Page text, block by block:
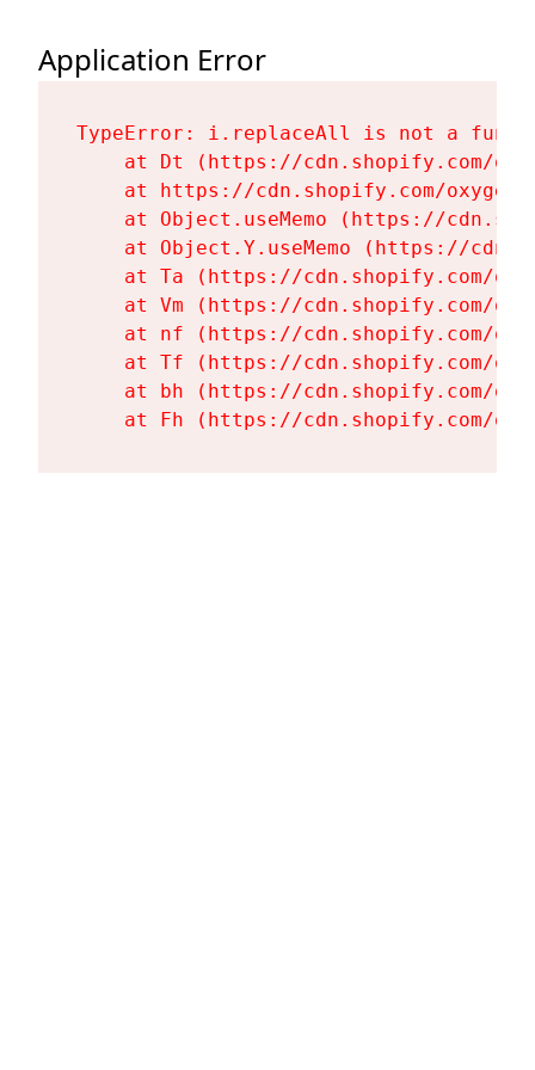
Application Error
TypeError: i.replaceAll is not a
at Dt (https://cdn.shopify.com/
at https://cdn.shopify.com/
at Object.useMemo (https://
at Object.Y.useMemo (https://
at Ta (https://cdn.shopify.com/
at Vm (https://cdn.shopify.com/
at nf (https://cdn.shopify.com/
at Tf (https://cdn.shopify.com/
at bh (https://cdn.shopify.com/
at Fh (https://cdn.shopify.com/